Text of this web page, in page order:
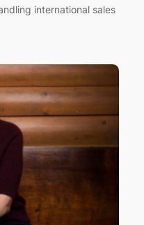
international sales